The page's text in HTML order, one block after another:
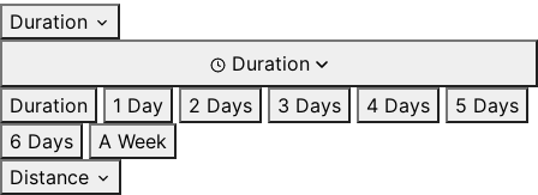
Duration
Duration
Duration
1 Day 2 Days 3 Days 4 Days
5 Days
6 Days
A Week
Distance